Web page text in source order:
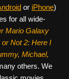
or iPhone)
for all wide-
Mario Galaxy
Not 2: Here I
Michael,
others. We